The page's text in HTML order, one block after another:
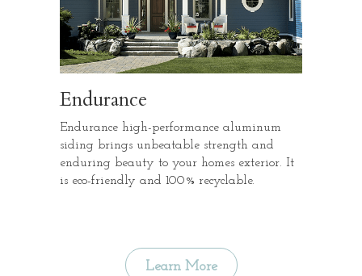
Endurance
Endurance high-performance aluminum
siding brings unbeatable strength and
enduring beauty to your homes exterior. It
is eco-friendly and 100% recyclable.
Learn More